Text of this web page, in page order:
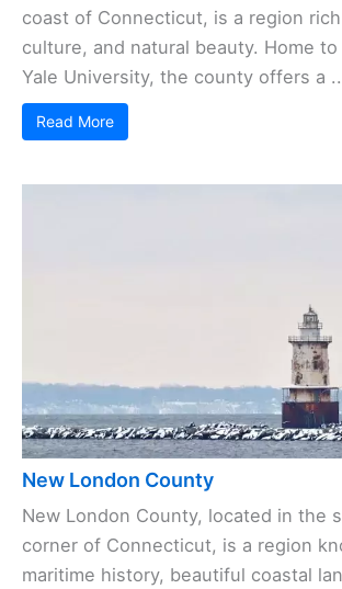
coast of Connecticut, is a region
culture, and natural beauty. Home
Yale University, the county offers a
Read More
New London County
New London County, located in the
corner of Connecticut, is a region
maritime history, beautiful coastal